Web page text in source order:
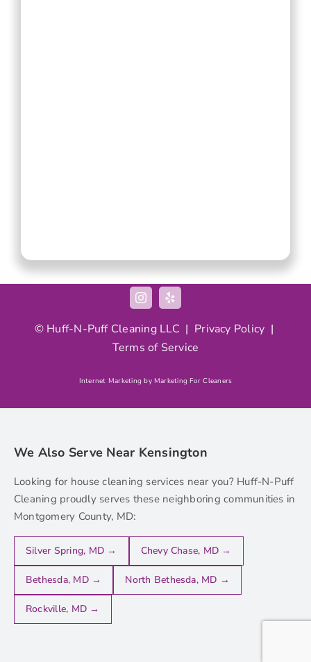
© Huff-N-PuffCleaning LLC | Privacy Policy |
Terms of Service
Internet Marketing by Marketing For Cleaners
We Also Serve Near Kensington
Looking for house cleaning services near you? Huff-N-Puff
Cleaning proudly serves these neighboring communities in
Montgomery County, MD:
Silver Spring, MD → Chevy Chase, MD →
Bethesda, MD → North Bethesda, MD →
Rockville, MD →